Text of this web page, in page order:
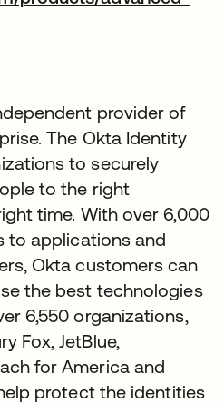
provider of
The Okta Identity
to securely
to the right
time. With over 6,000
to applications and
Okta customers can
the best technologies
6,550 organizations,
Fox, JetBlue,
for America and
protect the identities